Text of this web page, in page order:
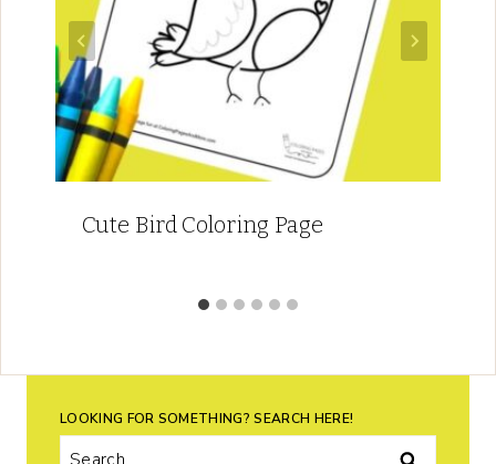
Cute Bird Coloring Page
LOOKING FOR SOMETHING? SEARCH HERE!
Search